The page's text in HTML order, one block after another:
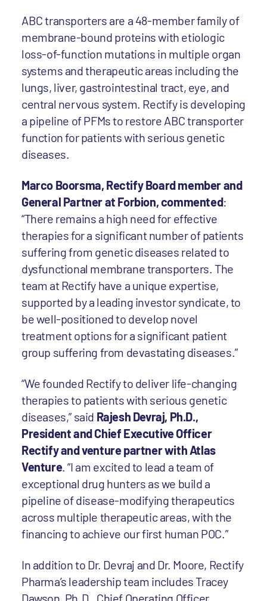
ABC transporters are a 48-member family of
membrane-bound proteins with etiologic
loss-of-function mutations in multiple organ
systems and therapeutic areas including the
lungs, liver, gastrointestinal tract, eye, and
central nervous system. Rectify is developing
a pipeline of PFMs to restore ABC transporter
function for patients with serious genetic
diseases.
Marco Boorsma, Rectify Board member and
General Partner at Forbion, commented:
“There remains a high need for effective
therapies for a significant number of patients
suffering from genetic diseases related to
dysfunctional membrane transporters. The
team at Rectify have a unique expertise,
supported by a leading investor syndicate, to
be well-positioned to develop novel
treatment options for a significant patient
group suffering from devastating diseases.”
“We founded Rectify to deliver life-changing
therapies to patients with serious genetic
diseases,” said Rajesh Devraj, Ph.D.,
President and Chief Executive Officer
Rectify and venture partner with Atlas
Venture. “I am excited to lead a team of
exceptional drug hunters as we build a
pipeline of disease-modifying therapeutics
across multiple therapeutic areas, with the
financing to achieve our first human POC.”
In addition to Dr. Devraj and Dr. Moore, Rectify
Pharma’s leadership team includes Tracey
Dawson, Ph.D., Chief Operating Officer,